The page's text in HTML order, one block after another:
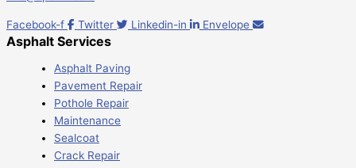
Facebook-f Twitter Linkedin-in Envelope
Asphalt Services
Asphalt Paving
Pavement Repair
Pothole Repair
Maintenance
Sealcoat
Crack Repair